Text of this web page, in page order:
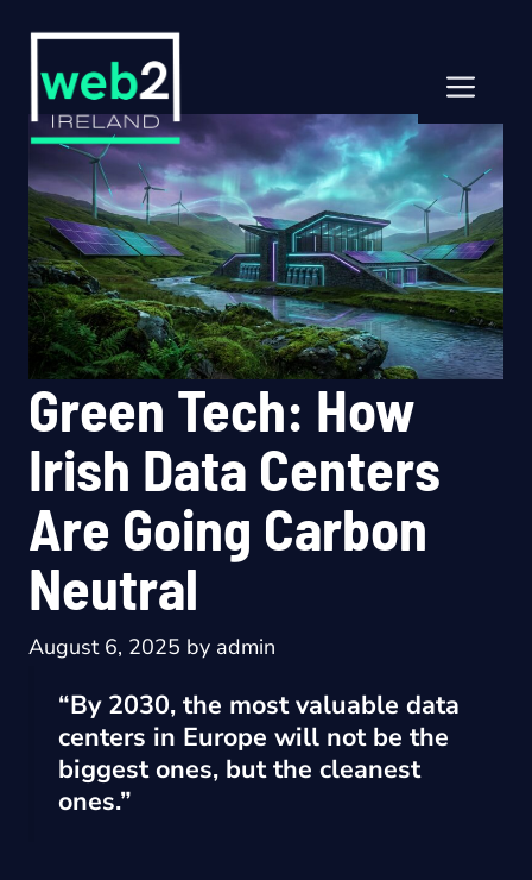
content
Green Tech: How
Irish Data Centers
Are Going Carbon
Neutral
August 6, 2025 by admin
“By 2030, the most valuable data
centers in Europe will not be the
biggest ones, but the cleanest
ones.”